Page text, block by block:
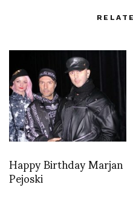
Happy Birthday Marjan
Pejoski